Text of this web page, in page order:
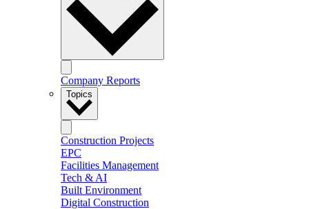
Company Reports
Topics
Construction Projects
EPC
Facilities Management
Tech & AI
Built Environment
Digital Construction